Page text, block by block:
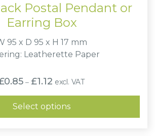
Postal Pendant or
Earring Box
95 x D 95 x H 17 mm
Leatherette Paper
0.85 – £1.12Price
range:
£0.85
through
£1.12
excl. VAT
Select options